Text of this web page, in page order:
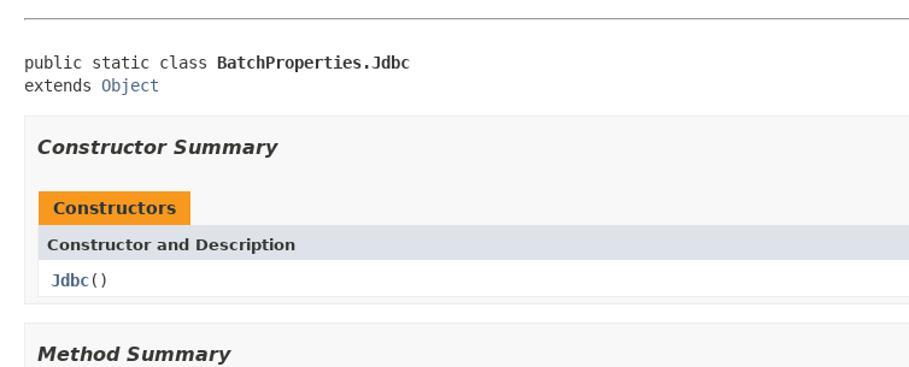
public static class BatchProperties.Jdbc
extends Object
Constructor Summary
Constructors
Constructor and Description
Jdbc()
Method Summary